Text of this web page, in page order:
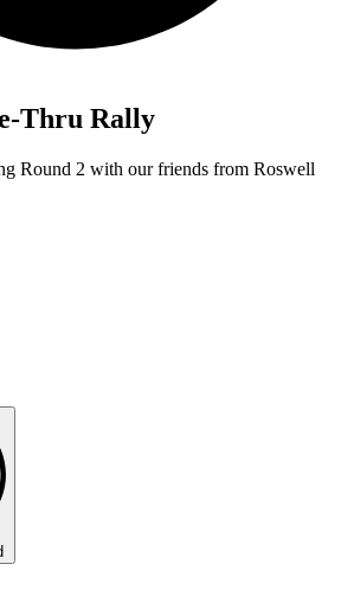
Thru Rally
Round 2 with our friends from Roswell